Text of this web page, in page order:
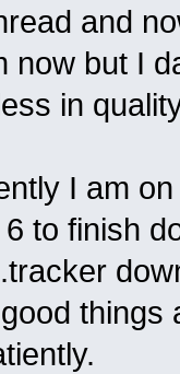
and
now but I
in
I am
6 to finish
things